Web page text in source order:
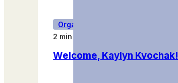
Organization Updates
2 min read
Welcome, Kaylyn Kvochak!